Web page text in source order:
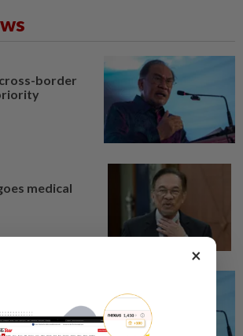
border
medical
points will
Anwar
×